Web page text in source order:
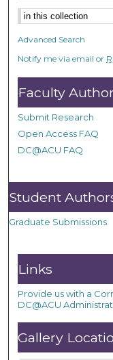
Advanced Search
Notify me via email or
Faculty
Submit Research
Open Access FAQ
DC@ACU FAQ
Student
Graduate Submissions
Links
Provide us with a
DC@ACU
Gallery